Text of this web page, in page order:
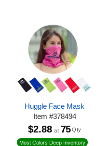
Huggle Face Mask
Item #378494
Most Colors Deep Inventory
$2.88 at 75 Qty